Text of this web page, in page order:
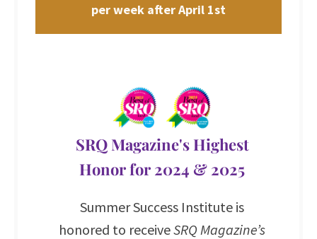
per week after April 1st
SRQ Magazine's Highest
Honor for 2024 & 2025
Summer Success Institute is
honored to receiveSRQ Magazine’s